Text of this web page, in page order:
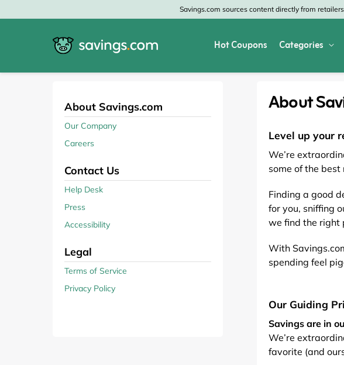
Savings.com sources content directly from
Hot Coupons Categories
Home & Garden
Apparel & Accessories
Computers & Software
Wireless, Broadband & Cable
Arts &
Bed &
Furniture
Home
Kitchen &
Verizon
AT&T
Chewy
About
Level up your
We’re
some of the
Finding a good
for you, sniffing
we find the right
With
spending feel
Our Guiding
Savings are in
We’re
favorite (and
About Savings.com
Our Company
Careers
Contact Us
Help Desk
Press
Accessibility
Legal
Terms of Service
Privacy Policy